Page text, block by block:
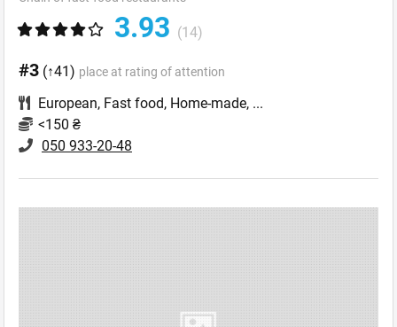
3.93 (14)
#3 (↑41) place at rating of attention
European, Fast food, Home-made, ...
<150 ₴
050 933-20-48